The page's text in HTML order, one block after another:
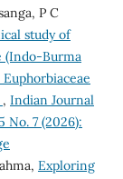
P C
study of
(Indo-Burma
, Indian Journal
No. 7 (2026):
Exploring